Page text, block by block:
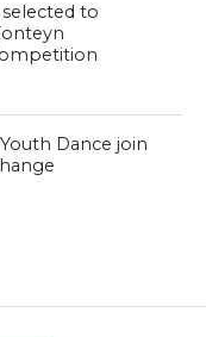
selected to
Dance join